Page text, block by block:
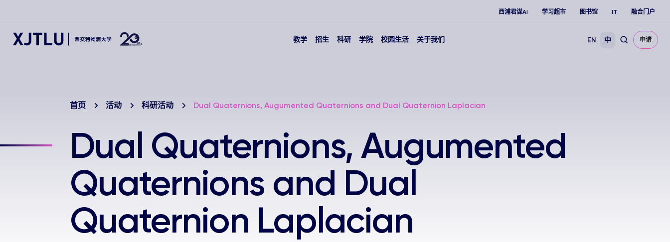
西浦君谋AI 学习超市 图书馆 IT 融合门户
教学 招生 科研 学院 校园生活 关于我们 EN 中 申请
首页 活动 科研活动 Dual Quaternions, Augumented Quaternions and Dual Quaternion Laplacian
Dual Quaternions, Augumented
Quaternions and Dual
Quaternion Laplacian